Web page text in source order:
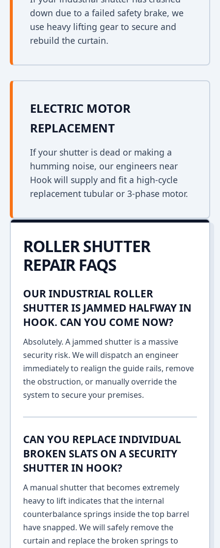
down due to a failed safety brake, we
use heavy lifting gear to secure and
rebuild the curtain.
ELECTRIC MOTOR
REPLACEMENT
If your shutter is dead or making a
humming noise, our engineers near
Hook will supply and fit a high-cycle
replacement tubular or 3-phase motor.
ROLLER SHUTTER
REPAIR FAQS
OUR INDUSTRIAL ROLLER
SHUTTER IS JAMMED HALFWAY IN
HOOK. CAN YOU COME NOW?
Absolutely. A jammed shutter is a massive
security risk. We will dispatch an engineer
immediately to realign the guide rails, remove
the obstruction, or manually override the
system to secure your premises.
CAN YOU REPLACE INDIVIDUAL
BROKEN SLATS ON A SECURITY
SHUTTER IN HOOK?
A manual shutter that becomes extremely
heavy to lift indicates that the internal
counterbalance springs inside the top barrel
have snapped. We will safely remove the
curtain and replace the broken springs to